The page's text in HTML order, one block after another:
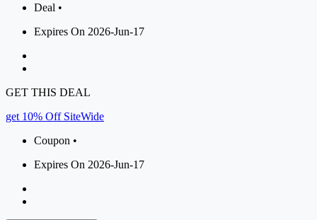
Deal •
Expires On 2026-Jun-17
GET THIS DEAL
get 10% Off SiteWide
Coupon •
Expires On 2026-Jun-17